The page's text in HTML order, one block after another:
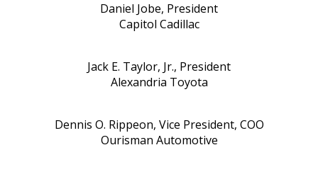
Daniel Jobe, President
Capitol Cadillac
Jack E. Taylor, Jr., President
Alexandria Toyota
Dennis O. Rippeon, Vice President, COO
Ourisman Automotive